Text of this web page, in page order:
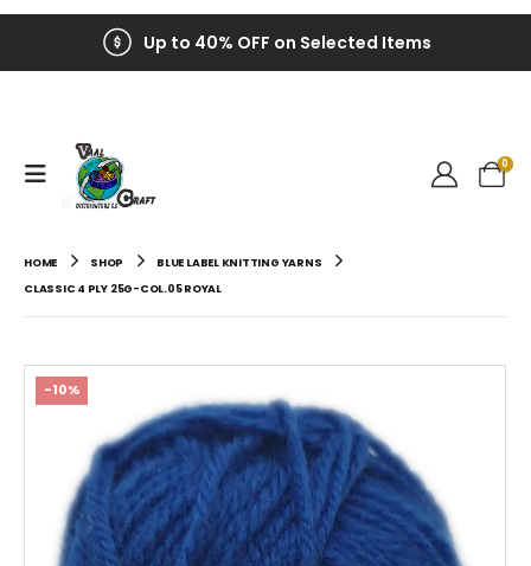
Up to 40% OFF on Selected Items
0
HOME SHOP
BLUE LABEL KNITTING YARNS
CLASSIC 4 PLY 25G-COL.05 ROYAL
-10%